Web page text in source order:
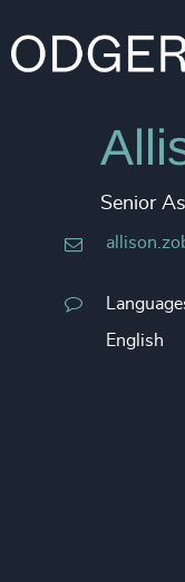
Senior
English